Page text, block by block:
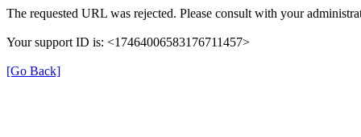
The requested URL was rejected. Please consult with your
Your support ID is: <17464006583176711457>
[Go Back]